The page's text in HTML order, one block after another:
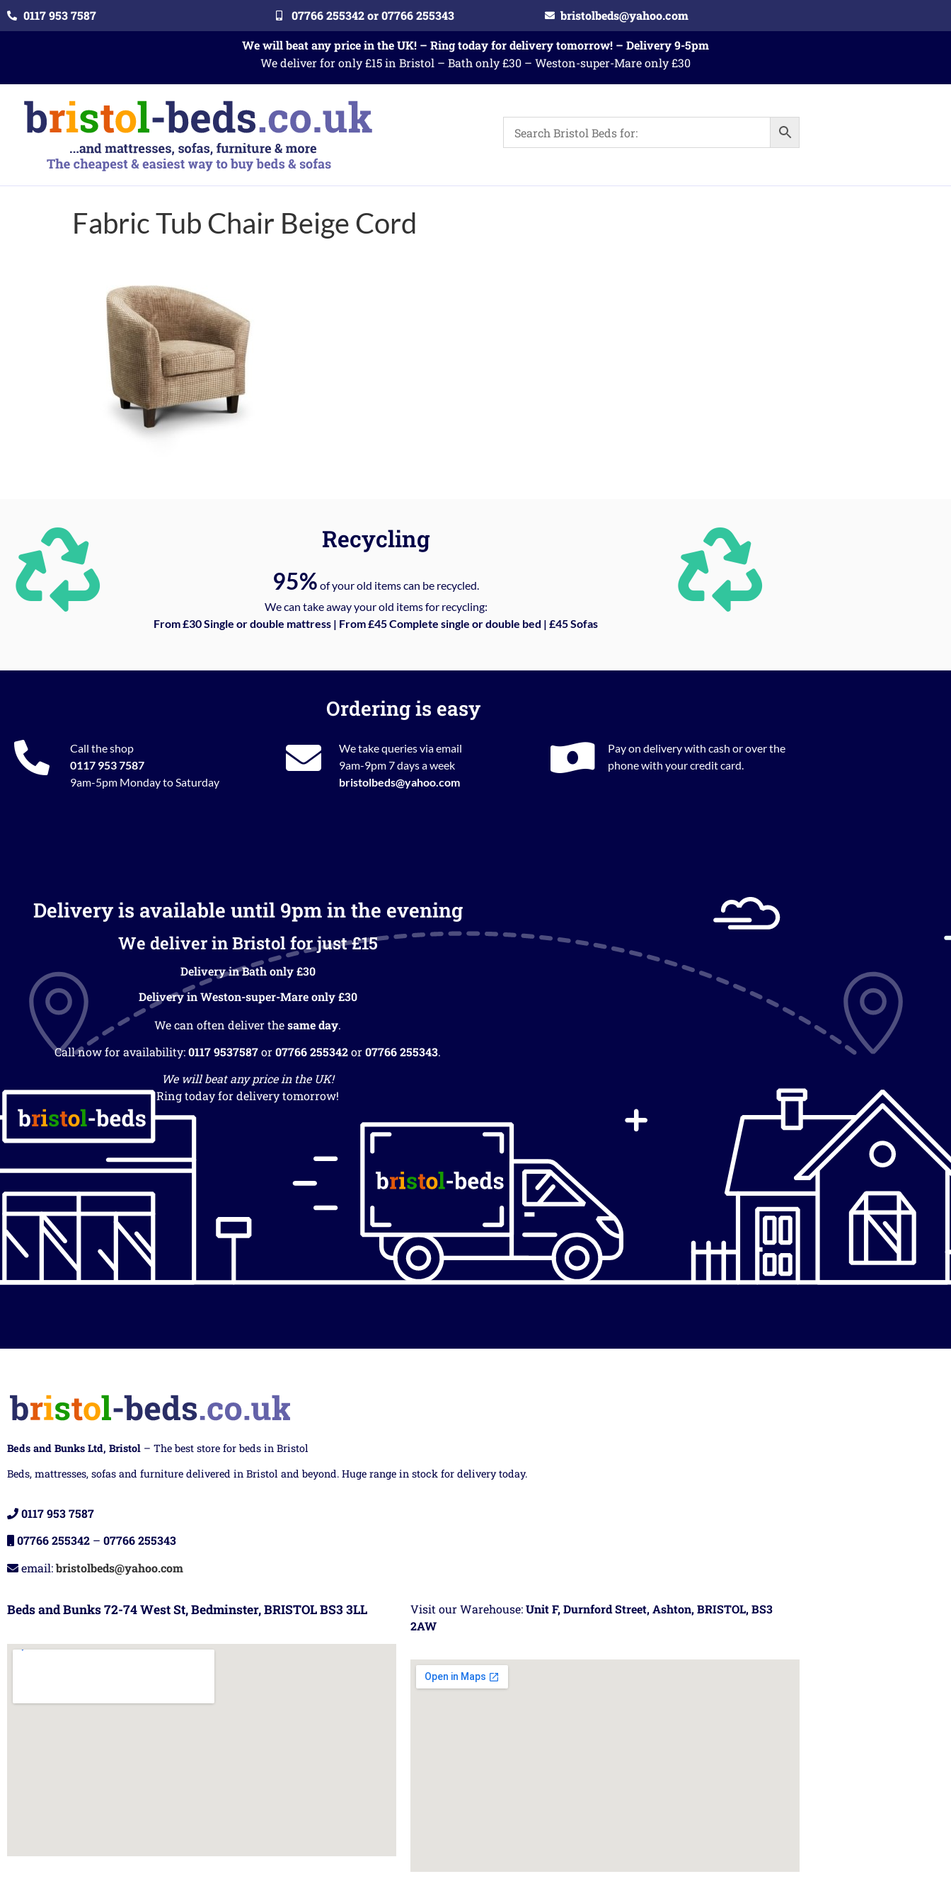
0117 953 7587 07766 255342 or 07766 255343
bristolbeds@yahoo.com
We will beat any price in the UK! – Ring today for delivery tomorrow! – Delivery 9-5pm
We deliver for only £15 in Bristol – Bath only £30 – Weston-super-Mare only £30
Fabric Tub Chair Beige Cord
Recycling
95% of your old items can be recycled.
We can take away your old items for recycling:
From £30 Single or double mattress | From £45 Complete single or double bed | £45 Sofas
Ordering is easy
Call the shop
0117 953 7587
9am-5pm Monday to Saturday
We take queries via email
9am-9pm 7 days a week
bristolbeds@yahoo.com
Pay on delivery with cash or over the
phone with your credit card.
Delivery is available until 9pm in the evening
We deliver in Bristol for just £15
Delivery in Bath only £30
Delivery in Weston-super-Mare only £30
We can often deliver thesame day.
Call now for availability:0117 9537587or07766 255342or07766 255343.
We will beat any price in the UK!
Ring today for delivery tomorrow!
Beds and Bunks Ltd, Bristol – The best store for beds in Bristol
Beds, mattresses, sofas and furniture delivered in Bristol and beyond. Huge range in stock for delivery today.
0117 953 7587
07766 255342 – 07766 255343
email:bristolbeds@yahoo.com
Beds and Bunks 72-74 West St, Bedminster, BRISTOL BS3 3LL Visit our Warehouse:Unit F, Durnford Street, Ashton, BRISTOL, BS3
2AW